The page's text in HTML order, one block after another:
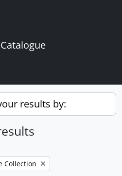
results by:
Collection